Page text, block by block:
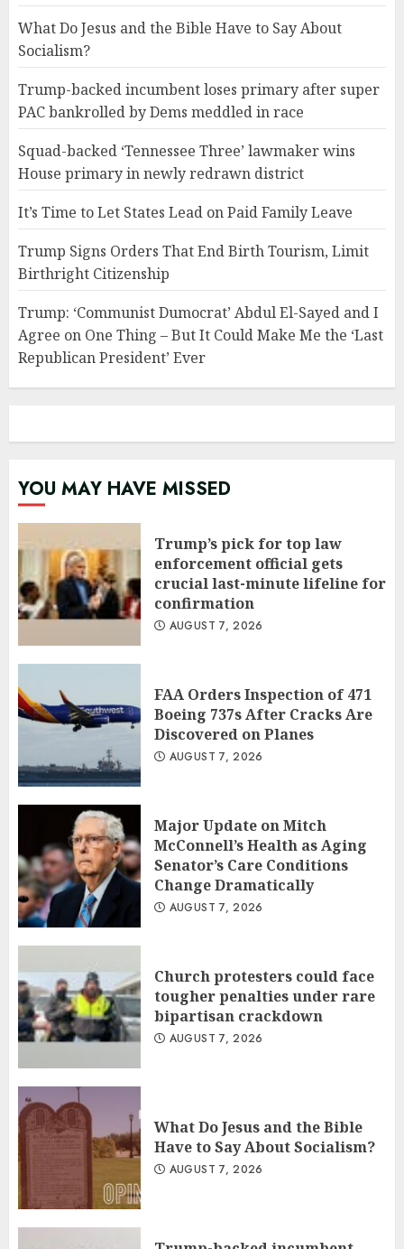
What Do Jesus and the Bible Have to Say About
Socialism?
Trump-backed incumbent loses primary after super
PAC bankrolled by Dems meddled in race
Squad-backed ‘Tennessee Three’ lawmaker wins
House primary in newly redrawn district
It’s Time to Let States Lead on Paid Family Leave
Trump Signs Orders That End Birth Tourism, Limit
Birthright Citizenship
Trump: ‘Communist Dumocrat’ Abdul El-Sayed and I
Agree on One Thing – But It Could Make Me the ‘Last
Republican President’ Ever
YOU MAY HAVE MISSED
Trump’s pick for top law
enforcement official gets
crucial last-minute lifeline for
confirmation
AUGUST 7, 2026
FAA Orders Inspection of 471
Boeing 737s After Cracks Are
Discovered on Planes
AUGUST 7, 2026
Major Update on Mitch
McConnell’s Health as Aging
Senator’s Care Conditions
Change Dramatically
AUGUST 7, 2026
Church protesters could face
tougher penalties under rare
bipartisan crackdown
AUGUST 7, 2026
What Do Jesus and the Bible
Have to Say About Socialism?
AUGUST 7, 2026